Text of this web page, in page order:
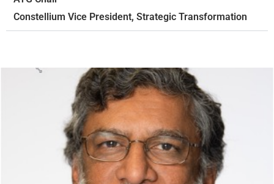
Constellium Vice President, Strategic Transformation